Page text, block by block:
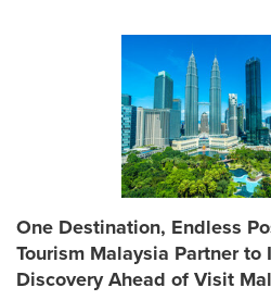
One Destination, Endless
Tourism Malaysia Partner to
Discovery Ahead of Visit